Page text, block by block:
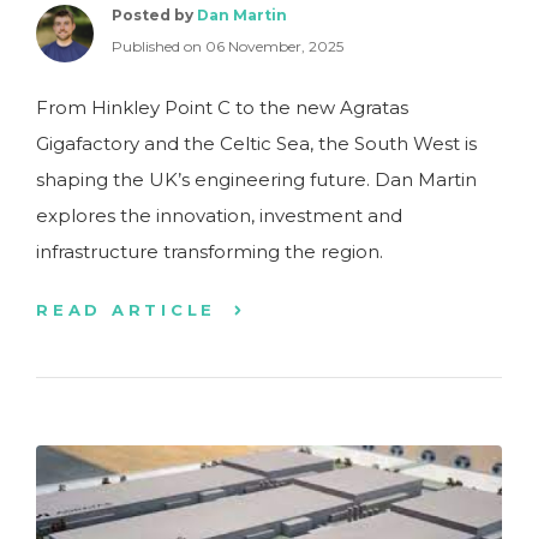
Posted by Dan Martin
Published on 06 November, 2025
From Hinkley Point C to the new Agratas
Gigafactory and the Celtic Sea, the South West is
shaping the UK’s engineering future. Dan Martin
explores the innovation, investment and
infrastructure transforming the region.
READ ARTICLE